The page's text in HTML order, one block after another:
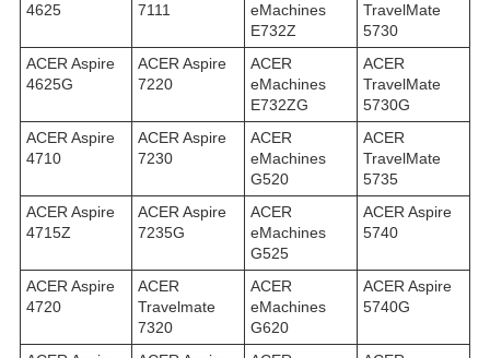
4625
7111
eMachines
E732Z
TravelMate
5730
ACER Aspire
4625G
ACER Aspire
7220
ACER
eMachines
E732ZG
ACER
TravelMate
5730G
ACER Aspire
4710
ACER Aspire
7230
ACER
eMachines
G520
ACER
TravelMate
5735
ACER Aspire
4715Z
ACER Aspire
7235G
ACER
eMachines
G525
ACER Aspire
5740
ACER Aspire
4720
ACER
Travelmate
7320
ACER
eMachines
G620
ACER Aspire
5740G